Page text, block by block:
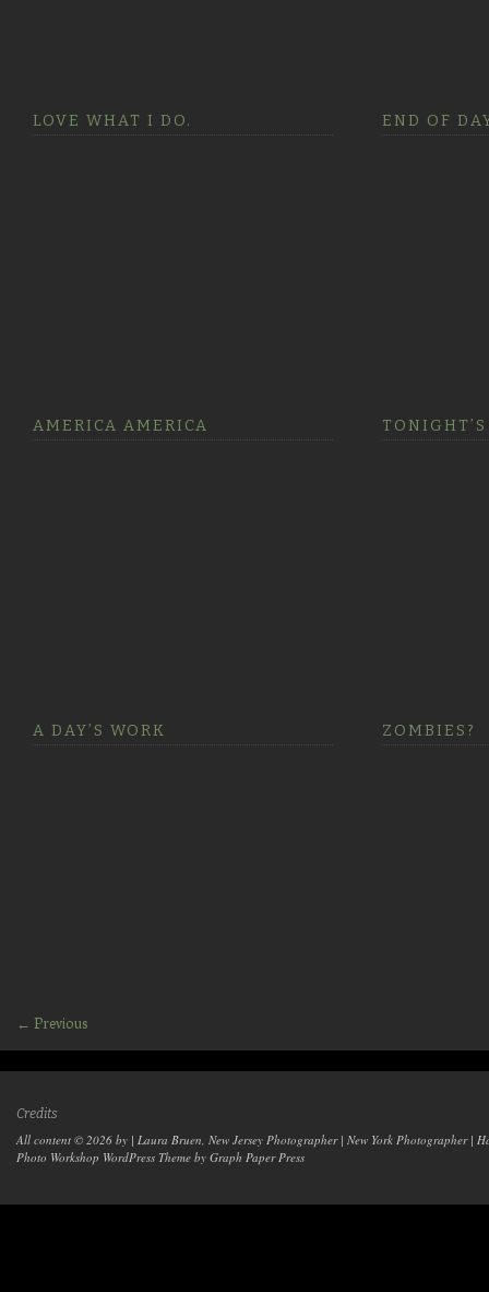
LOVE WHAT I DO. END OF
AMERICA AMERICA
A DAY’S WORK ZOMBIES?
← Previous
Credits
All content © 2026 by | Laura Bruen, New Jersey Photographer | New York Photographer |
Photo Workshop WordPress Theme by Graph Paper Press